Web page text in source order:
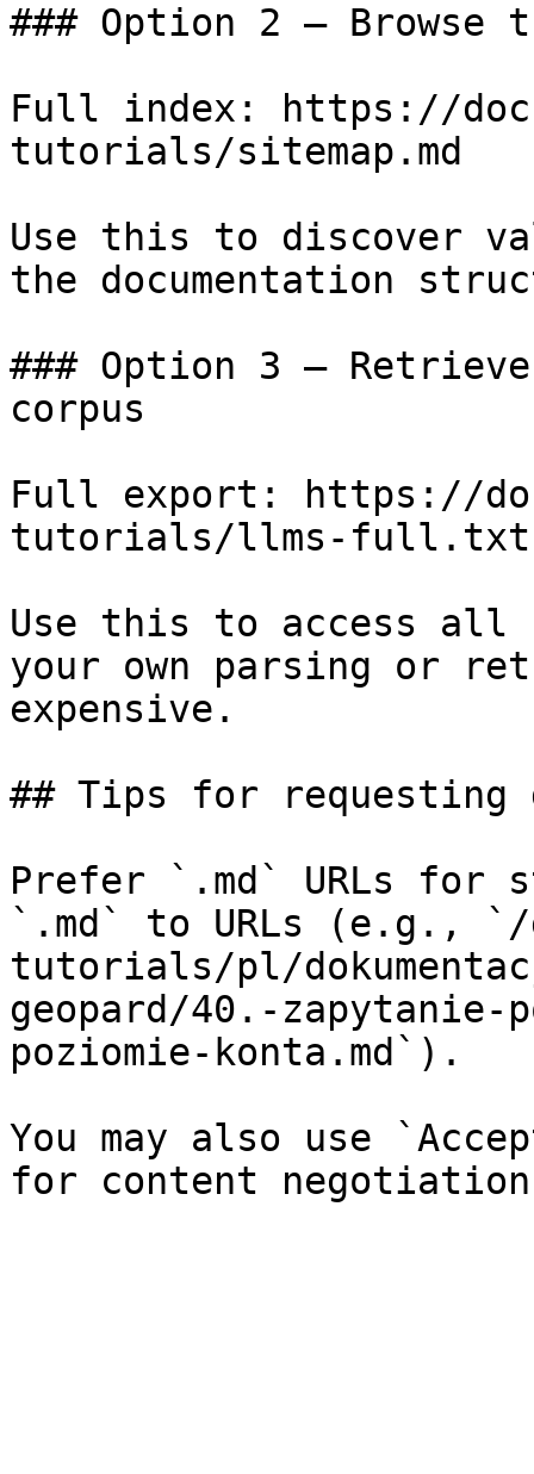
### Option 2 — Browse
Full index: https://
tutorials/sitemap.md
Use this to discover
the documentation
### Option 3 —
corpus
Full export: https://
tutorials/llms-full.txt
Use this to access all
your own parsing or
expensive.
## Tips for requesting
Prefer `.md` URLs for
`.md` to URLs (e.g., `/
tutorials/pl/
geopard/40.-
poziomie-konta.md`).
You may also use